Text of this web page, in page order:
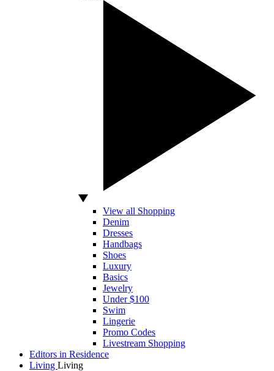
View all Shopping
Denim
Dresses
Handbags
Shoes
Luxury
Basics
Jewelry
Under $100
Swim
Lingerie
Promo Codes
Livestream Shopping
Editors in Residence
Living Living